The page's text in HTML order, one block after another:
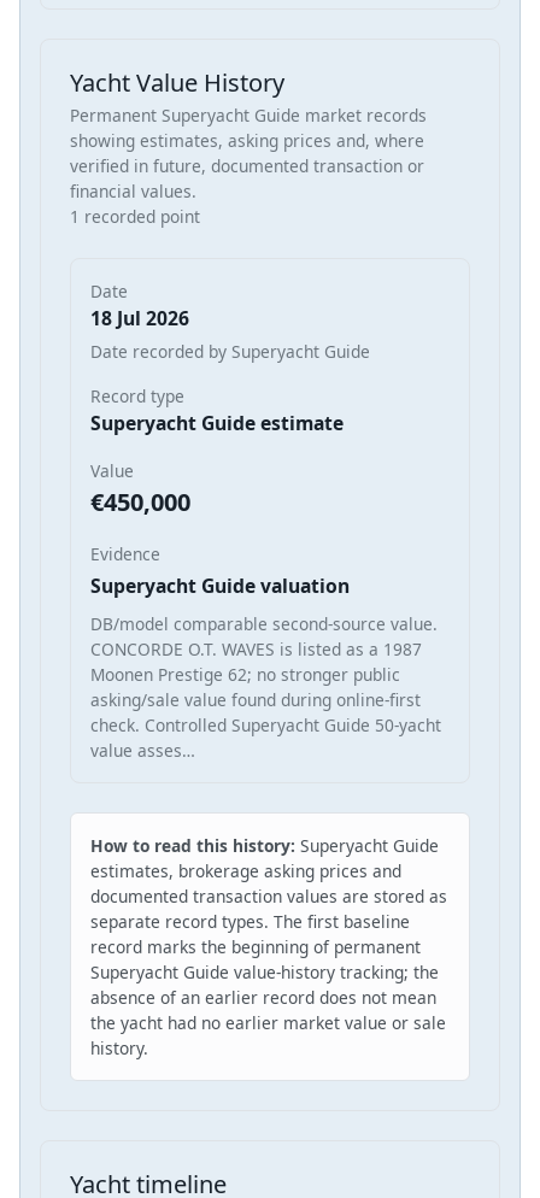
Yacht Value History
Permanent Superyacht Guide market records
showing estimates, asking prices and, where
verified in future, documented transaction or
financial values.
1 recorded point
Date
18 Jul 2026
Date recorded by Superyacht Guide
Record type
Superyacht Guide estimate
Value
€450,000
Evidence
Superyacht Guide valuation
DB/model comparable second-source value.
CONCORDE O.T. WAVES is listed as a 1987
Moonen Prestige 62; no stronger public
asking/sale value found during online-first
check. Controlled Superyacht Guide 50-yacht
value asses…
How to read this history: Superyacht Guide
estimates, brokerage asking prices and
documented transaction values are stored as
separate record types. The first baseline
record marks the beginning of permanent
Superyacht Guide value-history tracking; the
absence of an earlier record does not mean
the yacht had no earlier market value or sale
history.
Yacht timeline